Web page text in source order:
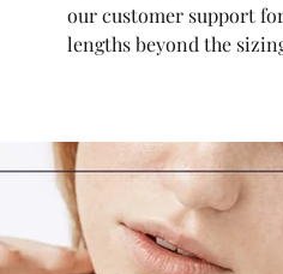
our customer support
lengths beyond the